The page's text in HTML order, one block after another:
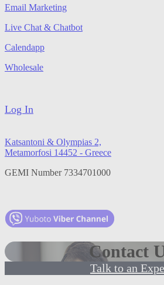
Email Marketing
Live Chat & Chatbot
Calendapp
Wholesale
Log In
Katsantoni & Olympias 2,
Metamorfosi 14452 - Greece
GEMI Number 7334701000
Contact
Talk to an